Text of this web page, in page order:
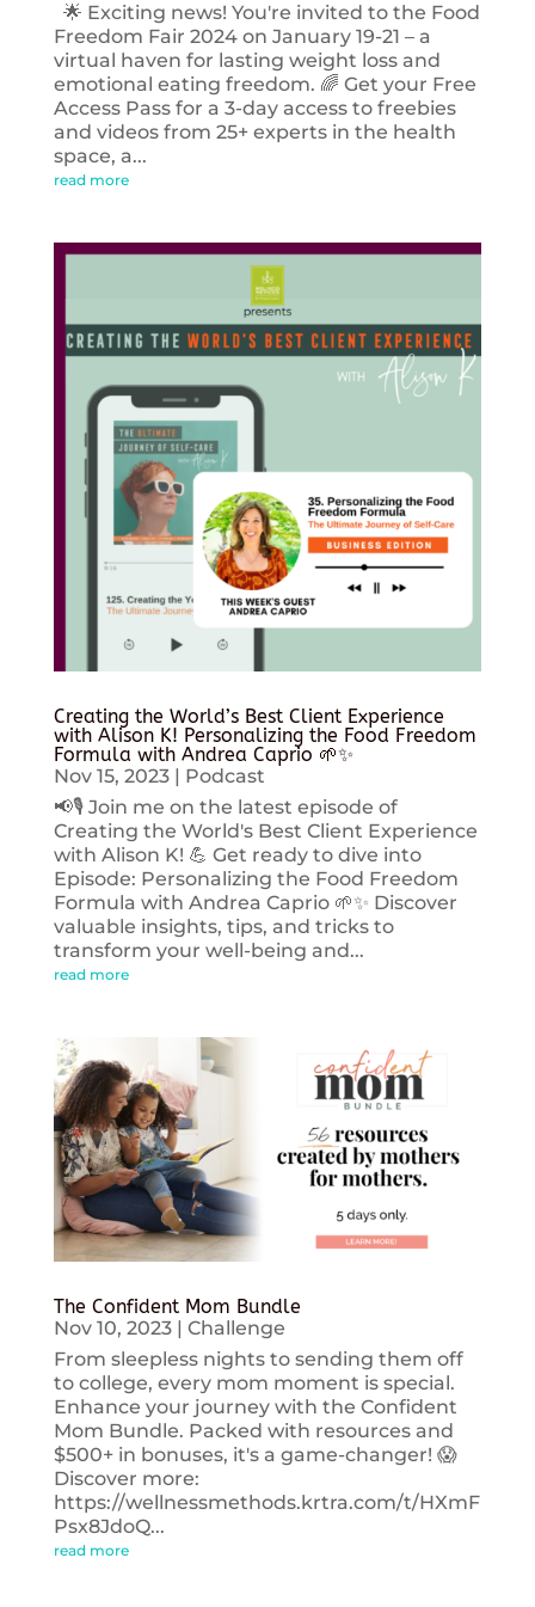
🌟 Exciting news! You're invited to the Food
Freedom Fair 2024 on January 19-21 – a
virtual haven for lasting weight loss and
emotional eating freedom. 🌈 Get your Free
Access Pass for a 3-day access to freebies
and videos from 25+ experts in the health
space, a...
read more
Creating the World’s Best Client Experience
with Alison K! Personalizing the Food Freedom
Formula with Andrea Caprio 🌱✨
Nov 15, 2023| Podcast
📢🎙️ Join me on the latest episode of
Creating the World's Best Client Experience
with Alison K! 💪 Get ready to dive into
Episode: Personalizing the Food Freedom
Formula with Andrea Caprio 🌱✨ Discover
valuable insights, tips, and tricks to
transform your well-being and...
read more
The Confident Mom Bundle
Nov 10, 2023| Challenge
From sleepless nights to sending them off
to college, every mom moment is special.
Enhance your journey with the Confident
Mom Bundle. Packed with resources and
$500+ in bonuses, it's a game-changer! 😱
Discover more:
https://wellnessmethods.krtra.com/t/HXmF
Psx8JdoQ...
read more